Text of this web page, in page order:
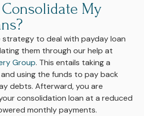
My
strategy to deal with payday loan
them through our help at
Group. This entails taking a
using the funds to pay back
debts. Afterward, you are
consolidation loan at a reduced
monthly payments.